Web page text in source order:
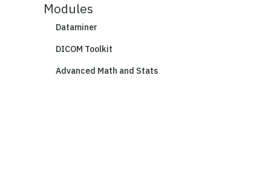
Modules
Dataminer
DICOM Toolkit
Advanced Math and Stats